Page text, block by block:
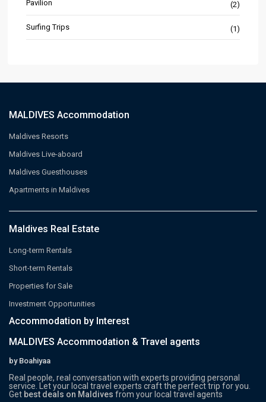
Pavilion (2)
Surfing Trips (1)
MALDIVES Accommodation
Maldives Resorts
Maldives Live-aboard
Maldives Guesthouses
Apartments in Maldives
Maldives Real Estate
Long-term Rentals
Short-term Rentals
Properties for Sale
Investment Opportunities
Accommodation by Interest
MALDIVES Accommodation & Travel agents
by Boahiyaa
Real people, real conversation with experts providing personal
service. Let your local travel experts craft the perfect trip for you.
Get best deals on Maldives from your local travel agents